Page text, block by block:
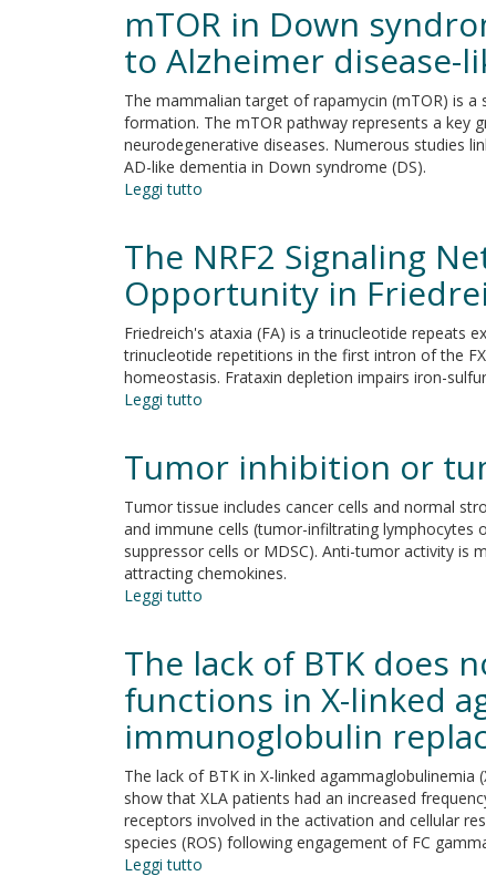
regulates
protease
expression
and
activation
of
notch
signaling
and
embryo
development
mTOR in Down
to Alzheimer disease-
The mammalian target of rapamycin (mTOR) is
formation. The mTOR pathway represents a key
neurodegenerative diseases. Numerous studies
AD-like dementia in Down syndrome (DS).
Leggi tutto
Down
Role
Aß
and
tau
transition
to
Alzheimer
disease-
like
dementia
The NRF2 Signaling
Opportunity in
Friedreich's ataxia (FA) is a trinucleotide repeats
trinucleotide repetitions in the first intron of the
homeostasis. Frataxin depletion impairs iron-
Leggi tutto
Signaling
Defines
Clinical
Biomarkers
and
Friedreich's
Ataxia
Tumor inhibition or
Tumor tissue includes cancer cells and normal
and immune cells (tumor-infiltrating lymphocytes
suppressor cells or MDSC). Anti-tumor activity is
attracting chemokines.
Leggi tutto
or
tumor
promotion?
The
duplicity
of
CXCR3
in
cancer
The lack of BTK does
functions in X-linked
immunoglobulin
The lack of BTK in X-linked
show that XLA patients had an increased
receptors involved in the activation and cellular
species (ROS) following engagement of FC
Leggi tutto